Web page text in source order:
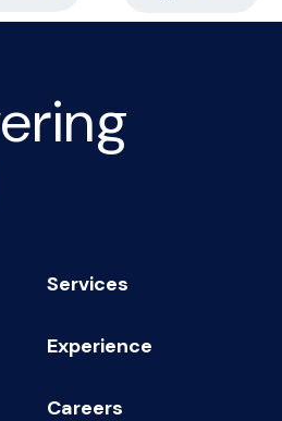
Services
Experience
Careers